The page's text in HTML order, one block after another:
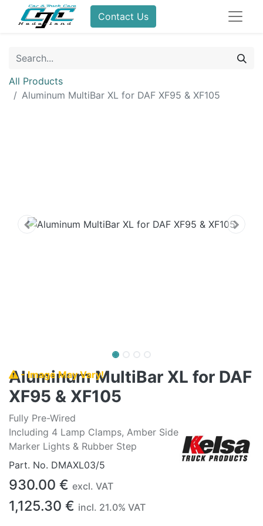
Contact Us
All Products
Aluminum MultiBar XL for DAF XF95 & XF105
- Image May Vary!
Aluminum MultiBar XL for DAF
XF95 & XF105
Fully Pre-Wired
Including 4 Lamp Clamps, Amber Side
Marker Lights & Rubber Step
Part. No. DMAXL03/5
930.00 € excl. VAT
1,125.30 € incl. 21.0% VAT